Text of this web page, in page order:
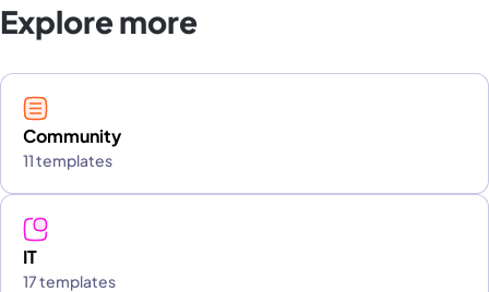
Explore more
Community
11 templates
IT
17 templates